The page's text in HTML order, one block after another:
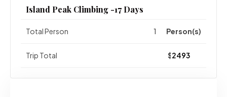
Island Peak Climbing -17 Days
Total Person Person(s)
Trip Total $